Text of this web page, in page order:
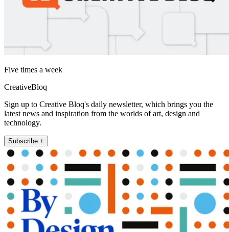
Five times a week
CreativeBloq
Sign up to Creative Bloq's daily newsletter, which brings you the
latest news and inspiration from the worlds of art, design and
technology.
Subscribe +